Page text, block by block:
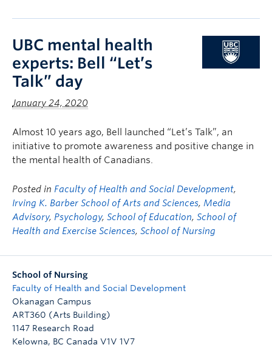
UBC mental health
experts: Bell “Let’s
Talk” day
January 24, 2020
Almost 10 years ago, Bell launched “Let’s Talk”, an
initiative to promote awareness and positive change in
the mental health of Canadians.
Posted in Faculty of Health and Social Development,
Irving K. Barber School of Arts and Sciences, Media
Advisory, Psychology, School of Education, School of
Health and Exercise Sciences, School of Nursing
School of Nursing
Faculty of Health and Social Development
Okanagan Campus
ART360 (Arts Building)
1147 Research Road
Kelowna, BC Canada V1V 1V7